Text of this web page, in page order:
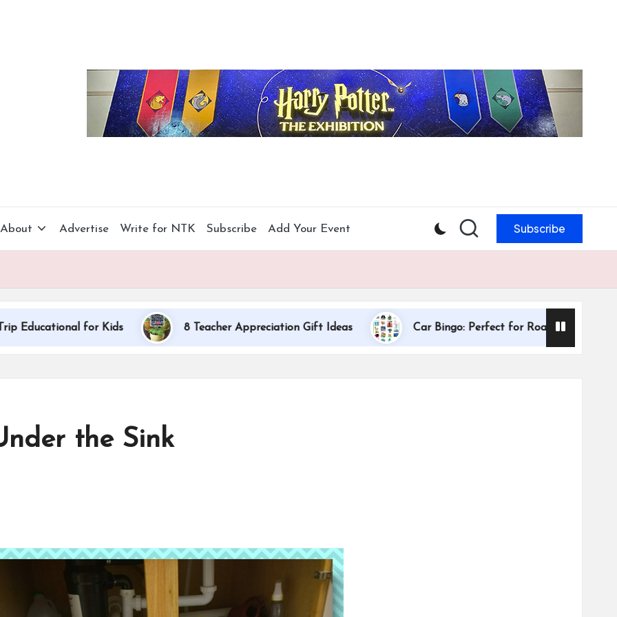
About Advertise Write for NTK Subscribe Add Your Event Subscribe
for Kids 8 Teacher Appreciation Gift Ideas Car Bingo: Perfect for Road Trips
Dallas
the Sink